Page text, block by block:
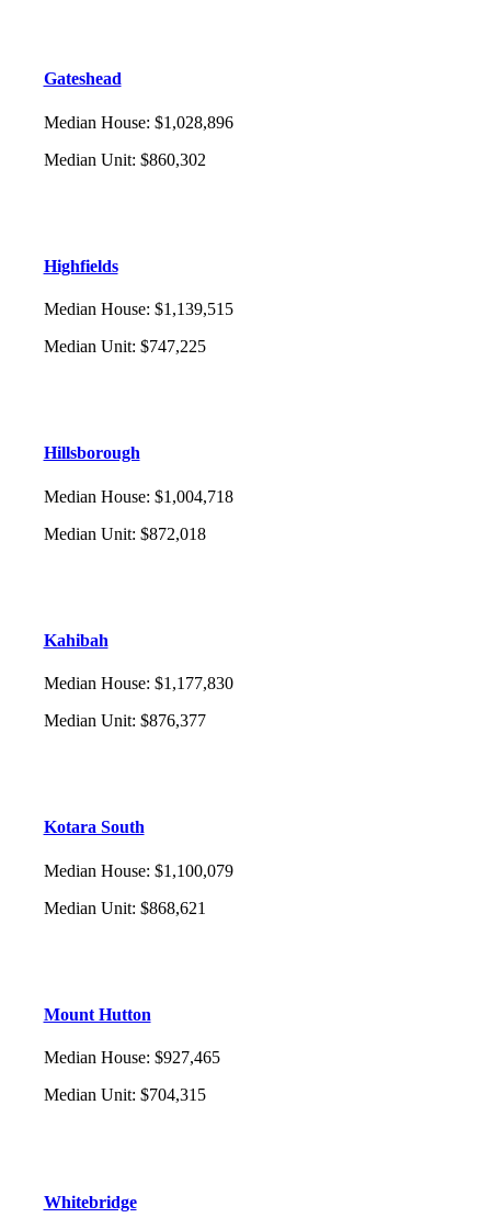
Gateshead
Median House: $1,028,896
Median Unit: $860,302
Highfields
Median House: $1,139,515
Median Unit: $747,225
Hillsborough
Median House: $1,004,718
Median Unit: $872,018
Kahibah
Median House: $1,177,830
Median Unit: $876,377
Kotara South
Median House: $1,100,079
Median Unit: $868,621
Mount Hutton
Median House: $927,465
Median Unit: $704,315
Whitebridge